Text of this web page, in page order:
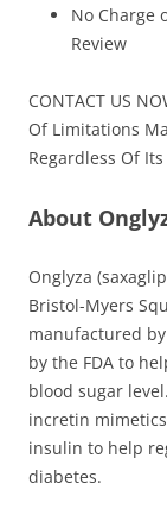
No Charge
Review
CONTACT US
Of Limitations
Regardless Of Its
About
Onglyza
Bristol-Myers
manufactured
by the FDA to
blood sugar
incretin
insulin to help
diabetes.